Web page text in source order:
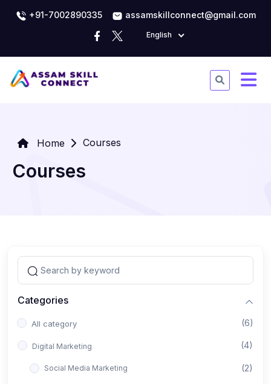
+91-7002890335 assamskillconnect@gmail.com
English
Home Courses
Courses
Categories
All category (6)
Digital Marketing (4)
Social Media Marketing (2)